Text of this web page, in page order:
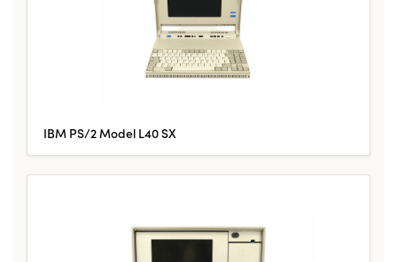
IBM PS/2 Model L40 SX